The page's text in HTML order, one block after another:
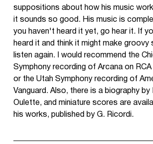
suppositions about how his music
it sounds so good. His music is
you haven't heard it yet, go hear it. If
heard it and think it might make
listen again. I would recommend the
Symphony recording of Arcana on RCA
or the Utah Symphony recording of
Vanguard. Also, there is a biography by
Oulette, and miniature scores are
his works, published by G. Ricordi.